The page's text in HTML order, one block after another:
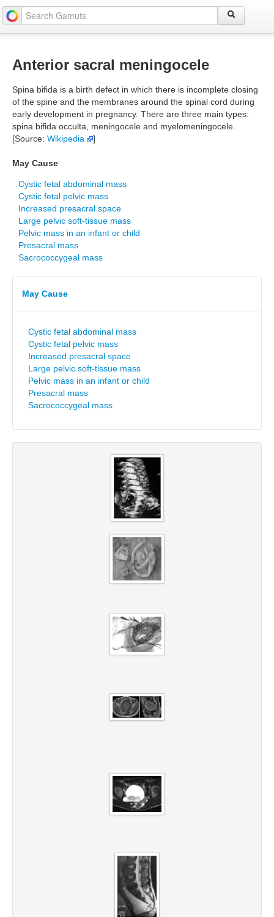
Anterior sacral meningocele
Spina bifida is a birth defect in which there is incomplete closing
of the spine and the membranes around the spinal cord during
early development in pregnancy. There are three main types:
spina bifida occulta, meningocele and myelomeningocele.
[Source: Wikipedia ]
May Cause
Cystic fetal abdominal mass
Cystic fetal pelvic mass
Increased presacral space
Large pelvic soft-tissue mass
Pelvic mass in an infant or child
Presacral mass
Sacrococcygeal mass
May Cause
Cystic fetal abdominal mass
Cystic fetal pelvic mass
Increased presacral space
Large pelvic soft-tissue mass
Pelvic mass in an infant or child
Presacral mass
Sacrococcygeal mass